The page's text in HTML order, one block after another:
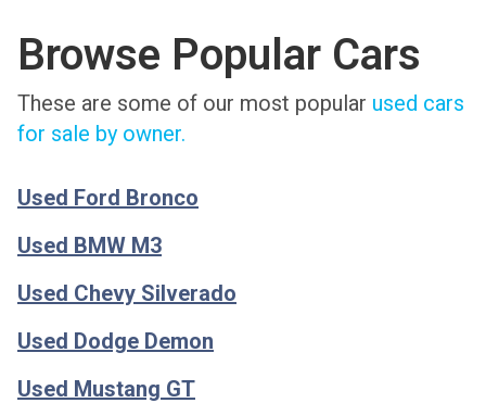
Browse Popular Cars
These are some of our most popular used cars
for sale by owner.
Used Ford Bronco
Used BMW M3
Used Chevy Silverado
Used Dodge Demon
Used Mustang GT